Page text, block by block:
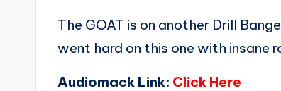
The GOAT is on another Drill
went hard on this one with insane
Audiomack Link: Click Here